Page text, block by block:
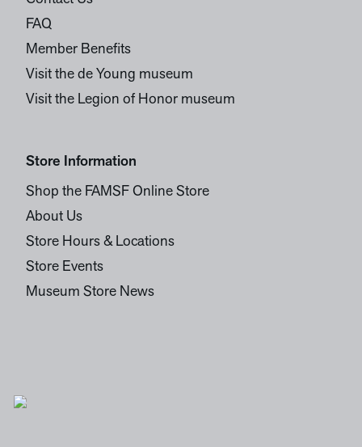
FAQ
Member Benefits
Visit the de Young museum
Visit the Legion of Honor museum
Store Information
Shop the FAMSF Online Store
About Us
Store Hours & Locations
Store Events
Museum Store News